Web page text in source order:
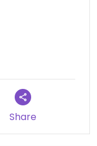
Share